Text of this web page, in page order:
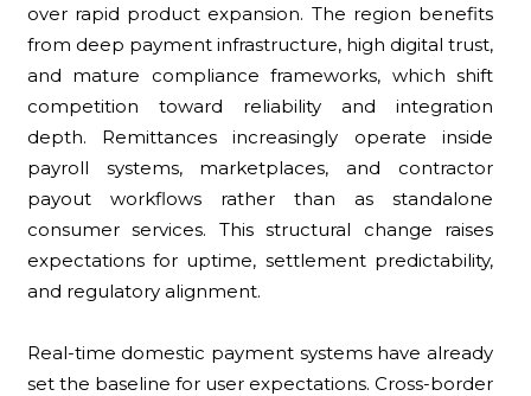
over rapid product expansion. The region benefits
from deep payment infrastructure, high digital trust,
and mature compliance frameworks, which shift
competition toward reliability and integration
depth. Remittances increasingly operate inside
payroll systems, marketplaces, and contractor
payout workflows rather than as standalone
consumer services. This structural change raises
expectations for uptime, settlement predictability,
and regulatory alignment.
Real-time domestic payment systems have already
set the baseline for user expectations. Cross-border